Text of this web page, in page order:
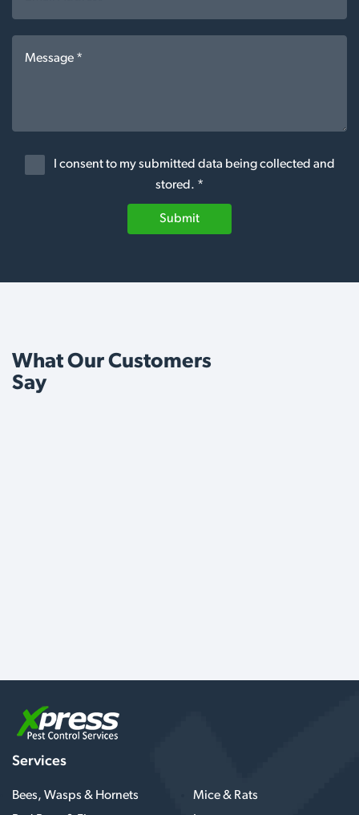
I consent to my submitted data being collected and
stored. *
Submit
What Our Customers
Say
Services
Bees, Wasps & Hornets
Mice & Rats